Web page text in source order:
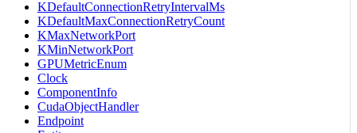
KDefaultConnectionRetryIntervalMs
KDefaultMaxConnectionRetryCount
KMaxNetworkPort
KMinNetworkPort
GPUMetricEnum
Clock
ComponentInfo
CudaObjectHandler
Endpoint